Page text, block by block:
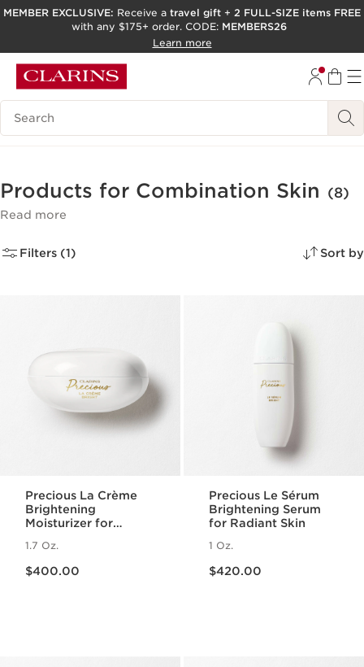
SKIP TO PAGE CONTENT
ACCESSIBILITY TOOL
MEMBER EXCLUSIVE: Receive a travel gift + 2 FULL-SIZE items FREE
with any $175+ order. CODE: MEMBERS26
Learn more
Search Legend
Products for Combination Skin (8)
Read more
Filters (1) Sort by
Precious La Crème
Brightening
Moisturizer for
1.7 Oz.
$400.00
Precious Le Sérum
Brightening Serum
for Radiant Skin
1 Oz.
$420.00